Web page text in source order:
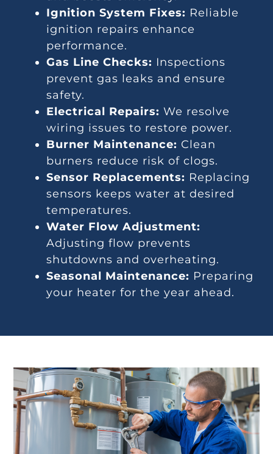
Ignition System Fixes: Reliable
ignition repairs enhance
performance.
Gas Line Checks: Inspections
prevent gas leaks and ensure
safety.
Electrical Repairs: We resolve
wiring issues to restore power.
Burner Maintenance: Clean
burners reduce risk of clogs.
Sensor Replacements: Replacing
sensors keeps water at desired
temperatures.
Water Flow Adjustment:
Adjusting flow prevents
shutdowns and overheating.
Seasonal Maintenance: Preparing
your heater for the year ahead.